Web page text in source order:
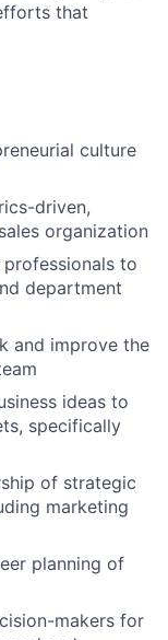
that
culture
driven,
organization
to
department
and improve the
ideas to
specifically
of strategic
marketing
planning of
makers for